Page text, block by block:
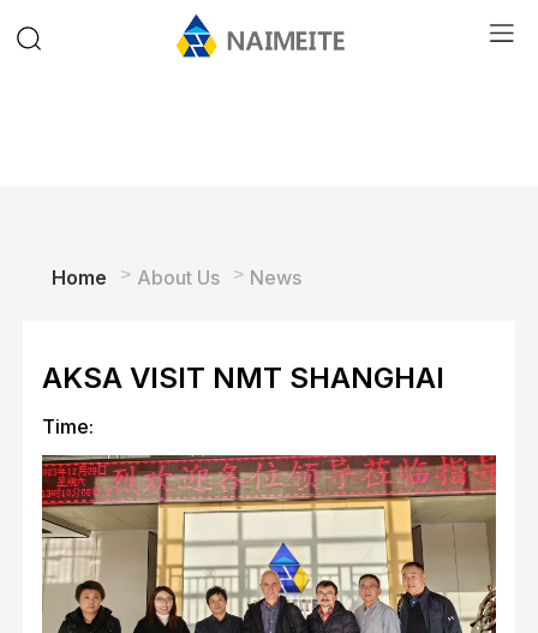
Home About Us News
AKSA VISIT NMT SHANGHAI
Time: